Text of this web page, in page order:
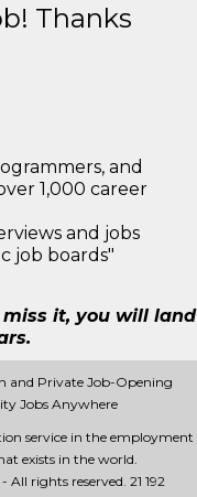
Thanks
and
1,000 career
and jobs
job boards"
miss it, you will land
and Private Job-Opening
Jobs Anywhere
service in the employment
exists in the world.
rights reserved. 21 192